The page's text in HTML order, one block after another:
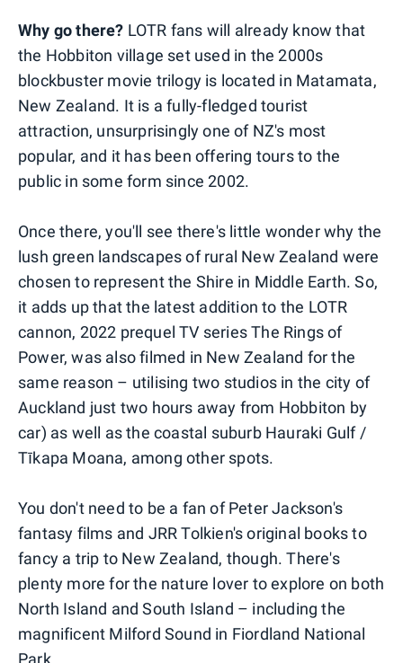
Why go there? LOTR fans will already know that
the Hobbiton village set used in the 2000s
blockbuster movie trilogy is located in Matamata,
New Zealand. It is a fully-fledged tourist
attraction, unsurprisingly one of NZ's most
popular, and it has been offering tours to the
public in some form since 2002.
Once there, you'll see there's little wonder why the
lush green landscapes of rural New Zealand were
chosen to represent the Shire in Middle Earth. So,
it adds up that the latest addition to the LOTR
cannon, 2022 prequel TV series The Rings of
Power, was also filmed in New Zealand for the
same reason – utilising two studios in the city of
Auckland just two hours away from Hobbiton by
car) as well as the coastal suburb Hauraki Gulf /
Tīkapa Moana, among other spots.
You don't need to be a fan of Peter Jackson's
fantasy films and JRR Tolkien's original books to
fancy a trip to New Zealand, though. There's
plenty more for the nature lover to explore on both
North Island and South Island – including the
magnificent Milford Sound in Fiordland National
Park.